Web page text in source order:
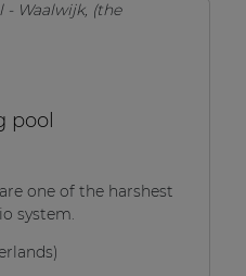
pool
one of the harshest
system.